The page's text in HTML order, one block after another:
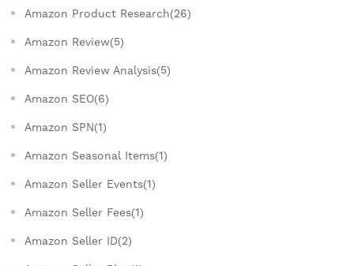
Amazon Product Research(26)
Amazon Review(5)
Amazon Review Analysis(5)
Amazon SEO(6)
Amazon SPN(1)
Amazon Seasonal Items(1)
Amazon Seller Events(1)
Amazon Seller Fees(1)
Amazon Seller ID(2)